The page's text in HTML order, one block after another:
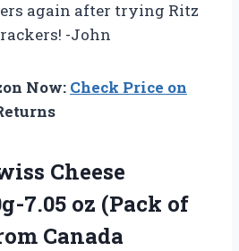
again after trying Ritz
-John
Now: Check Price on
Cheese
7.05 oz (Pack of
Canada